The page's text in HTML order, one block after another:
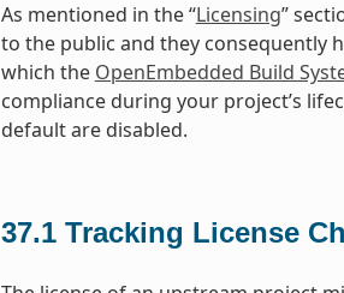
As mentioned in the “Licensing”
to the public and they consequently
which the OpenEmbedded Build
compliance during your project’s
default are disabled.
37.1 Tracking License